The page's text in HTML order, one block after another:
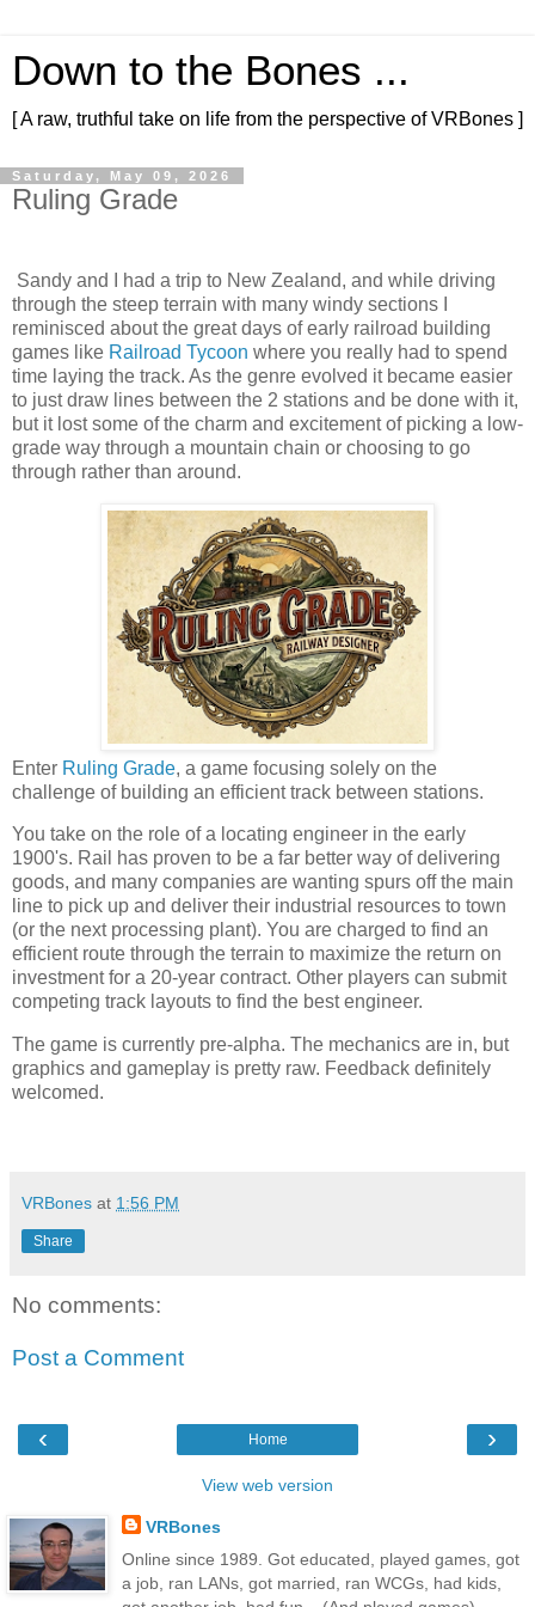
Down to the Bones ...
[ A raw, truthful take on life from the perspective of VRBones ]
Saturday, May 09, 2026
Ruling Grade
Sandy and I had a trip to New Zealand, and while driving
through the steep terrain with many windy sections I
reminisced about the great days of early railroad building
games like Railroad Tycoon where you really had to spend
time laying the track. As the genre evolved it became easier
to just draw lines between the 2 stations and be done with it,
but it lost some of the charm and excitement of picking a low-
grade way through a mountain chain or choosing to go
through rather than around.
Enter Ruling Grade, a game focusing solely on the
challenge of building an efficient track between stations.
You take on the role of a locating engineer in the early
1900's. Rail has proven to be a far better way of delivering
goods, and many companies are wanting spurs off the main
line to pick up and deliver their industrial resources to town
(or the next processing plant). You are charged to find an
efficient route through the terrain to maximize the return on
investment for a 20-year contract. Other players can submit
competing track layouts to find the best engineer.
The game is currently pre-alpha. The mechanics are in, but
graphics and gameplay is pretty raw. Feedback definitely
welcomed.
VRBones at 1:56 PM
Share
No comments:
Post a Comment
‹ ›
Home
View web version
VRBones
Online since 1989. Got educated, played games, got
a job, ran LANs, got married, ran WCGs, had kids,